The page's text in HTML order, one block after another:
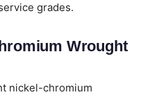
grades.
Wrought
nickel-chromium